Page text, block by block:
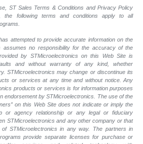
ST Sales Terms & Conditions and Privacy Policy
the following terms and conditions apply to all
attempted to provide accurate information on the
assumes no responsibility for the accuracy of the
by STMicroelectronics on this Web Site is
and without warranty of any kind, whether
STMicroelectronics may change or discontinue its
or services at any time and without notice. Any
products or services is for information purposes
endorsement by STMicroelectronics. The use of the
on this Web Site does not indicate or imply the
or agency relationship or any legal or fiduciary
STMicroelectronics and any other company or that
STMicroelectronics in any way. The partners in
provide separate licenses for purchase or